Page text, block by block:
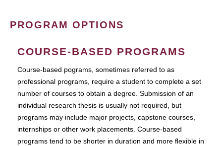
PROGRAM OPTIONS
COURSE-BASED PROGRAMS
Course-based pograms, sometimes referred to as
professional programs, require a student to complete a set
number of courses to obtain a degree. Submission of an
individual research thesis is usually not required, but
programs may include major projects, capstone courses,
internships or other work placements. Course-based
programs tend to be shorter in duration and more flexible in